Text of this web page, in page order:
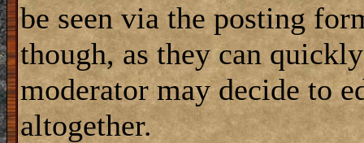
be seen via the posting
though, as they can
moderator may decide to
altogether.